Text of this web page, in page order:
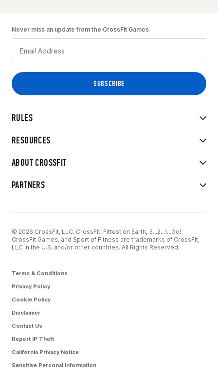
RULES
RESOURCES
ABOUT CROSSFIT
PARTNERS
Never miss an update from the CrossFit Games
© 2026 CrossFit, LLC. CrossFit, Fittest on Earth, 3...2...1...Go!
CrossFit Games, and Sport of Fitness are trademarks of CrossFit,
LLC in the U.S. and/or other countries. All Rights Reserved.
Terms & Conditions
Privacy Policy
Cookie Policy
Disclaimer
Contact Us
Report IP Theft
California Privacy Notice
Sensitive Personal Information